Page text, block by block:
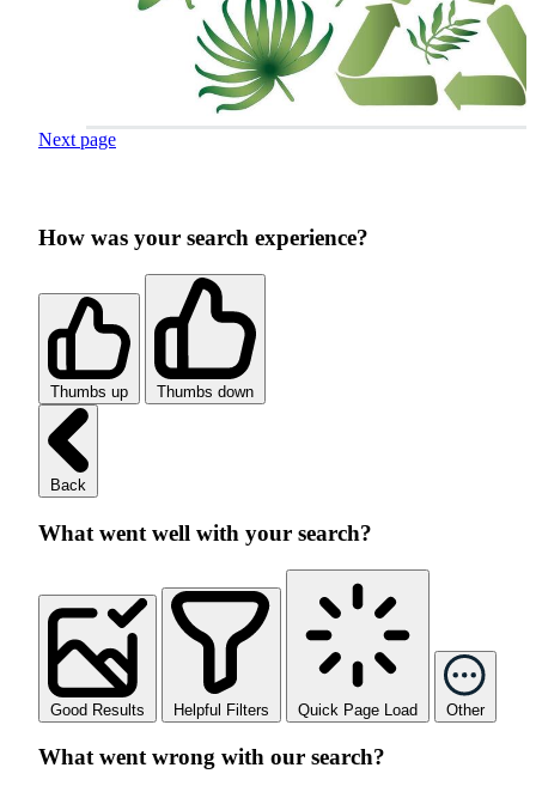
Next page
How was your search experience?
Thumbs up Thumbs down
Back
What went well with your search?
Good Results Helpful Filters Quick Page Load Other
What went wrong with our search?